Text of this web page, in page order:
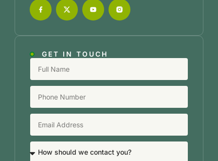
GET IN TOUCH